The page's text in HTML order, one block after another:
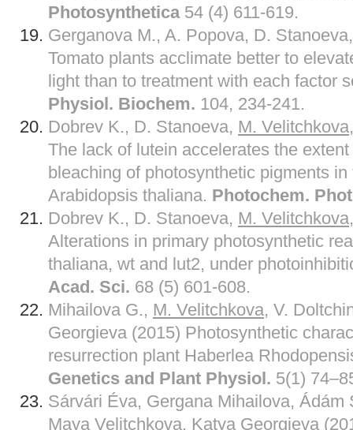
Photosynthetica54 (4) 611-619.
Gerganova M., A. Popova, D.
Tomato plants acclimate better to
light than to treatment with each factor
Physiol. Biochem. 104, 234-241.
Dobrev K., D. Stanoeva, M. Velitchkova
The lack of lutein accelerates the
bleaching of photosynthetic pigments
Arabidopsis thaliana. Photochem.
Dobrev K., D. Stanoeva, M. Velitchkova
Alterations in primary photosynthetic
thaliana, wt and lut2, under
Acad. Sci. 68 (5) 601-608.
Mihailova G., M. Velitchkova, V.
Georgieva (2015) Photosynthetic
resurrection plant Haberlea
Genetics and Plant Physiol. 5(1)
Sárvári Éva, Gergana Mihailova, Ádám
Maya Velitchkova, Katya Georgieva